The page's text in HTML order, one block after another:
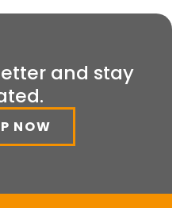
and stay
NOW